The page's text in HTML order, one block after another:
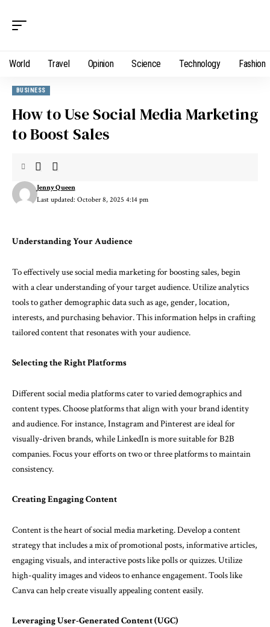
World Travel Opinion Science Technology Fashion
BUSINESS
How to Use Social Media Marketing
to Boost Sales
Last updated: October 8, 2025 4:14 pm
Jenny Queen
Understanding Your Audience
To effectively use social media marketing for boosting sales, begin
with a clear understanding of your target audience. Utilize analytics
tools to gather demographic data such as age, gender, location,
interests, and purchasing behavior. This information helps in crafting
tailored content that resonates with your audience.
Selecting the Right Platforms
Different social media platforms cater to varied demographics and
content types. Choose platforms that align with your brand identity
and audience. For instance, Instagram and Pinterest are ideal for
visually-driven brands, while LinkedIn is more suitable for B2B
companies. Focus your efforts on two or three platforms to maintain
consistency.
Creating Engaging Content
Content is the heart of social media marketing. Develop a content
strategy that includes a mix of promotional posts, informative articles,
engaging visuals, and interactive posts like polls or quizzes. Utilize
high-quality images and videos to enhance engagement. Tools like
Canva can help create visually appealing content easily.
Leveraging User-Generated Content (UGC)